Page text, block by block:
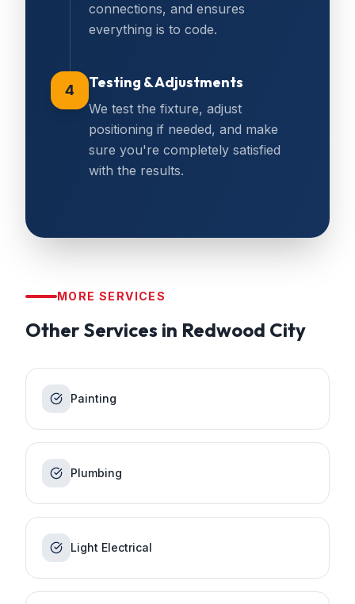
connections, and ensures
everything is to code.
4 Testing & Adjustments
We test the fixture, adjust
positioning if needed, and make
sure you're completely satisfied
with the results.
MORE SERVICES
Other Services in Redwood City
Painting
Plumbing
Light Electrical